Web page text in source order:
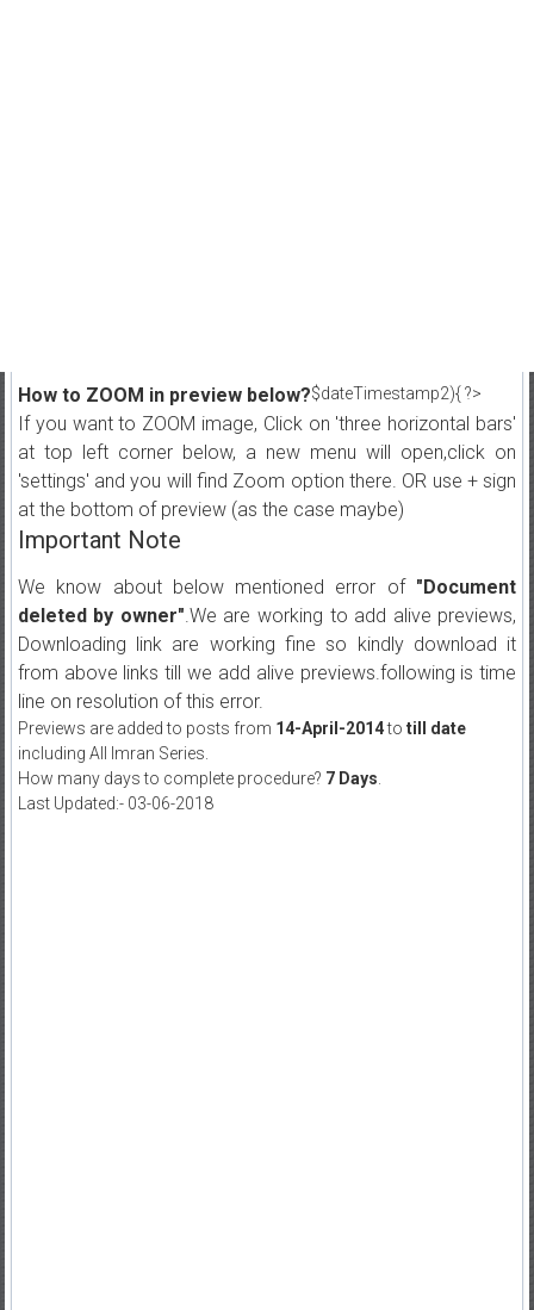
$dateTimestamp2){ ?>
How to ZOOM in preview below?
If you want to ZOOM image, Click on 'three horizontal bars'
at top left corner below, a new menu will open,click on
'settings' and you will find Zoom option there. OR use + sign
at the bottom of preview (as the case maybe)
Important Note
We know about below mentioned error of "Document
deleted by owner".We are working to add alive previews,
Downloading link are working fine so kindly download it
from above links till we add alive previews.following is time
line on resolution of this error.
Previews are added to posts from 14-April-2014to till date
including All Imran Series.
How many days to complete procedure? 7 Days
Last Updated:- 03-06-2018